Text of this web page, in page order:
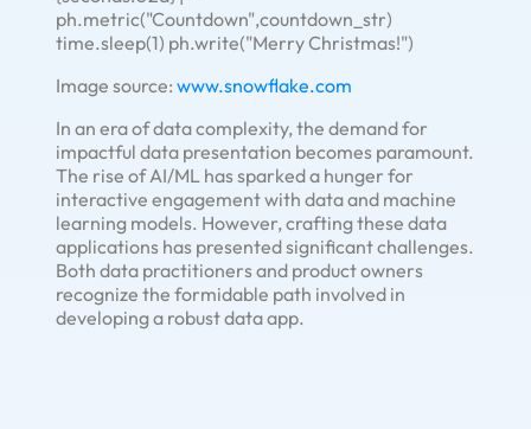
ph.metric("Countdown",countdown_str)
time.sleep(1) ph.write("Merry Christmas!")
Image source:www.snowflake.com
In an era of data complexity, the demand for
impactful data presentation becomes paramount.
The rise of AI/ML has sparked a hunger for
interactive engagement with data and machine
learning models. However, crafting these data
applications has presented significant challenges.
Both data practitioners and product owners
recognize the formidable path involved in
developing a robust data app.